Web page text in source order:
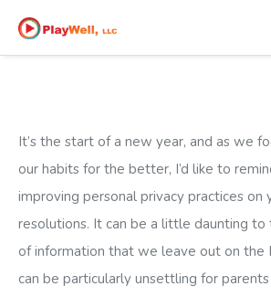
It’s the start of a new year, and as we
our habits for the better, I’d like to
improving personal privacy practices on
resolutions. It can be a little daunting
of information that we leave out on the
can be particularly unsettling for